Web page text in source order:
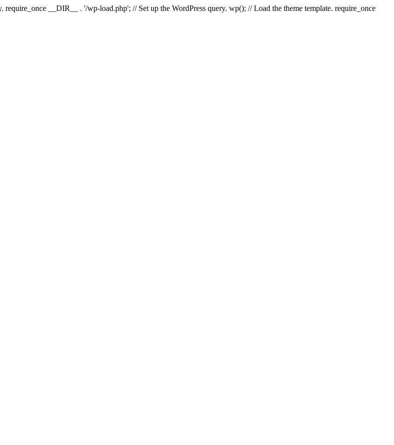
__DIR__ . '/wp-load.php'; // Set up the WordPress query. wp(); // Load the theme template. require_once